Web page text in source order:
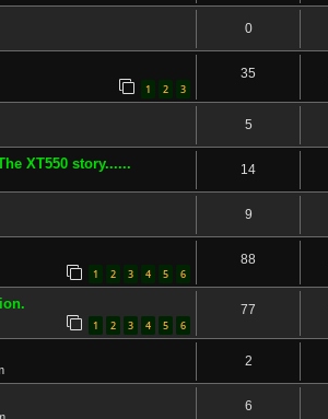
0
1 2 3
35
5
XT550 story...... 14
9
1 2 3 4 5 6
88
1 2 3 4 5 6
77
2
6